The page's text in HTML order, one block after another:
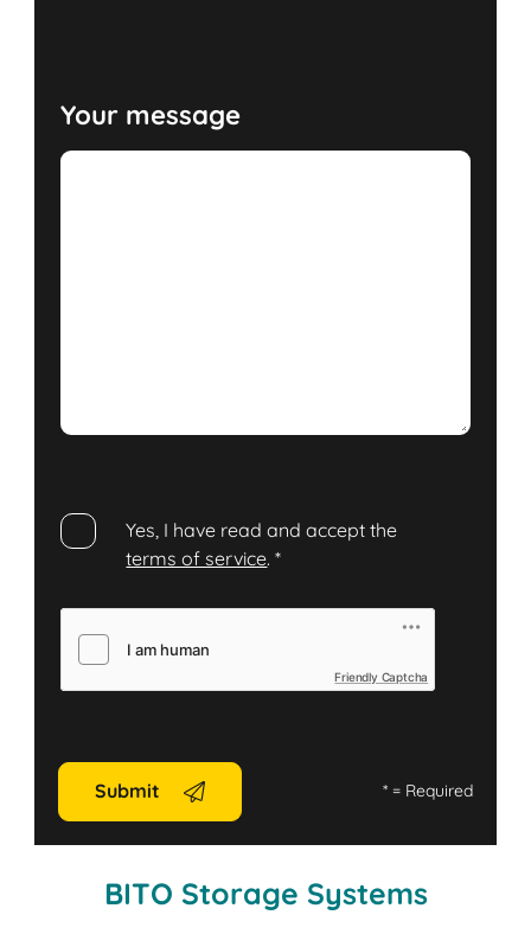
Your message
Yes, I have read and accept the
terms of service.*
Friendly Captcha
Submit *= Required
BITO Storage Systems